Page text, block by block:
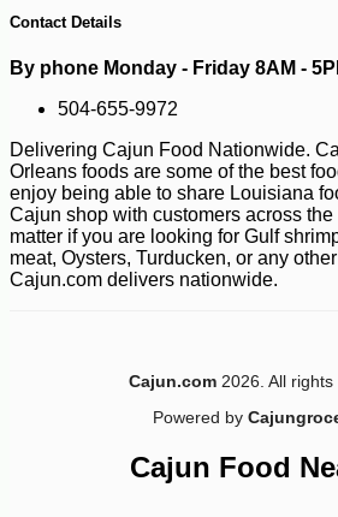
$360 -10%
Contact Details
By phone Monday - Friday 8AM -
504-655-9972
Delivering Cajun Food Nationwide.
Orleans foods are some of the best
enjoy being able to share Louisiana
Cajun shop with customers across
matter if you are looking for Gulf
meat, Oysters, Turducken, or any
Cajun.com delivers nationwide.
Cajun.com 2026. All rights
Powered by
Cajun Food